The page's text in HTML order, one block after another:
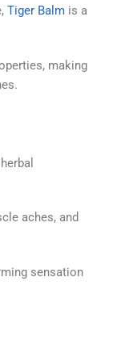
Tiger Balm is a
making
aches, and
sensation